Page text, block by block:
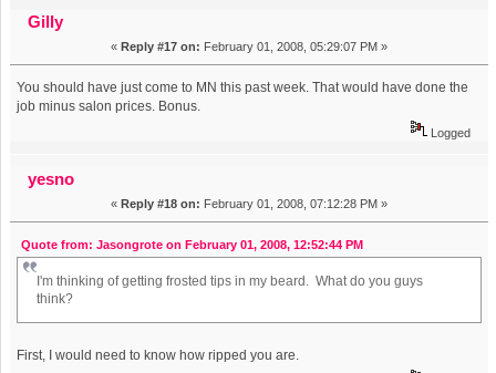
Gilly
« Reply #17 on: February 01, 2008, 05:29:07 PM »
You should have just come to MN this past week. That would have done the
job minus salon prices. Bonus.
Logged
yesno
« Reply #18 on: February 01, 2008, 07:12:28 PM »
Quote from: Jasongrote on February 01, 2008, 12:52:44 PM
I'm thinking of getting frosted tips in my beard. What do you guys
think?
First, I would need to know how ripped you are.